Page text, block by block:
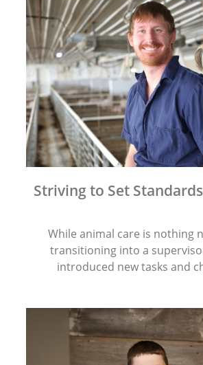
Striving to Set
While animal care is nothing
transitioning into a
introduced new tasks and